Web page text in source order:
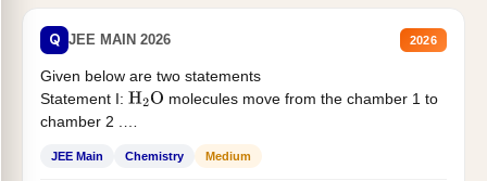
Q JEE MAIN 2026 2026
Given below are two statements
Statement I: H2O molecules move from the chamber 1 to
chamber 2 .
JEE Main Chemistry Medium